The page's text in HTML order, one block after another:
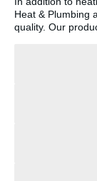
Heat & Plumbing
quality. Our